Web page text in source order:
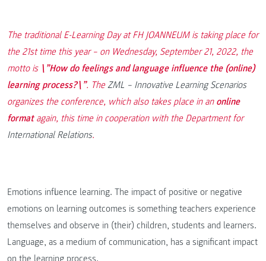
The traditional E-Learning Day at FH JOANNEUM is taking place for
the 21st time this year – on Wednesday, September 21, 2022, the
motto is \”How do feelings and language influence the (online)
learning process?\”. The ZML – Innovative Learning Scenarios
organizes the conference, which also takes place in an online
formatagain, this time in cooperation with the Department for
International Relations.
Emotions influence learning. The impact of positive or negative
emotions on learning outcomes is something teachers experience
themselves and observe in (their) children, students and learners.
Language, as a medium of communication, has a significant impact
on the learning process.